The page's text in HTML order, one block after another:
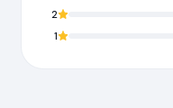
2
1